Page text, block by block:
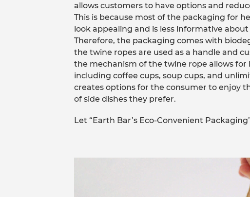
allows customers to have options and
This is because most of the packaging for
look appealing and is less informative
Therefore, the packaging comes with
the twine ropes are used as a handle and
the mechanism of the twine rope allows for
including coffee cups, soup cups, and
creates options for the consumer to enjoy
of side dishes they prefer.
Let “Earth Bar’s Eco-Convenient